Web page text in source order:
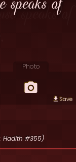
Photo
Save
Hadith #355)